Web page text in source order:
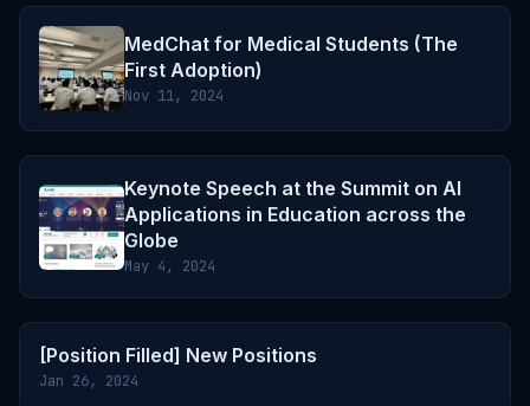
MedChat for Medical Students (The
First Adoption)
Nov 11, 2024
Keynote Speech at the Summit on AI
Applications in Education across the
Globe
May 4, 2024
[Position Filled] New Positions
Jan 26, 2024